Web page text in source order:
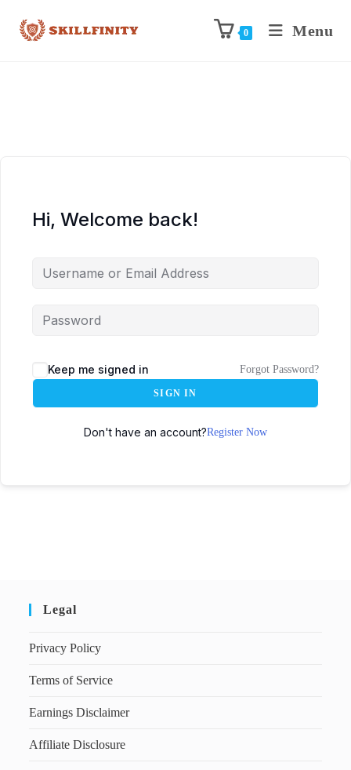
0 Menu
Hi, Welcome back!
Keep me signed in Forgot Password?
SIGN IN
Don't have an account?Register Now
Legal
Privacy Policy
Terms of Service
Earnings Disclaimer
Affiliate Disclosure